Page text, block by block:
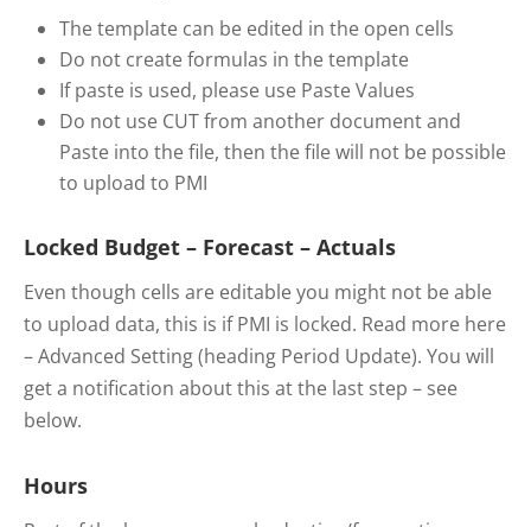
The template can be edited in the open cells
Do not create formulas in the template
If paste is used, please use Paste Values
Do not use CUT from another document and
Paste into the file, then the file will not be possible
to upload to PMI
Locked Budget – Forecast – Actuals
Even though cells are editable you might not be able
to upload data, this is if PMI is locked. Read more here
– Advanced Setting (heading Period Update). You will
get a notification about this at the last step – see
below.
Hours